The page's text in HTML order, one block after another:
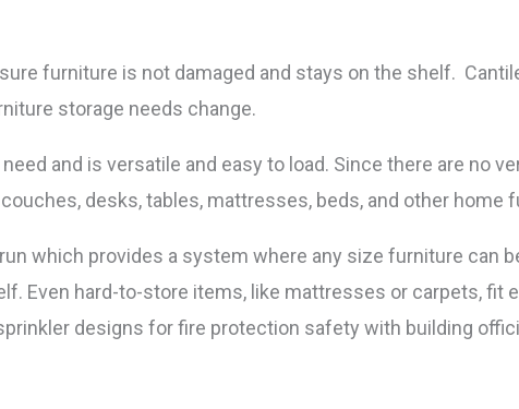
furniture is not damaged and stays on the shelf.
storage needs change.
and is versatile and easy to load. Since there are no
desks, tables, mattresses, beds, and other home
which provides a system where any size furniture can
Even hard-to-store items, like mattresses or carpets, fit
designs for fire protection safety with building